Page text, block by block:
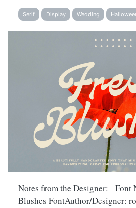
Serif Display Wedding
Notes from the Designer: Font
Blushes FontAuthor/Designer: